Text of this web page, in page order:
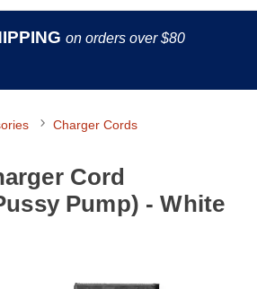
on orders over $80
Charger Cords
Cord
Pump) - White